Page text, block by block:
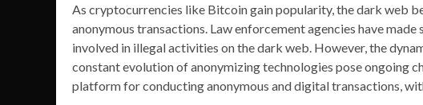
As cryptocurrencies like Bitcoin gain popularity, the dark web
anonymous transactions. Law enforcement agencies have
involved in illegal activities on the dark web. However, the
constant evolution of anonymizing technologies pose ongoing
platform for conducting anonymous and digital transactions,